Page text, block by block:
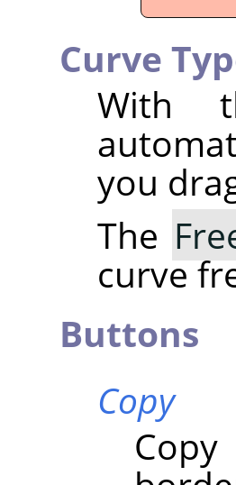
Curve
With
you
The
curve
Buttons
Copy